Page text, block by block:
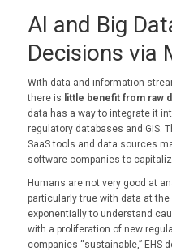
AI and Big
Decisions via
With data and information
there is little benefit from raw
data has a way to integrate it
regulatory databases and GIS.
SaaS tools and data sources
software companies to
Humans are not very good at
particularly true with data at
exponentially to understand
with a proliferation of new
companies “sustainable,” EHS